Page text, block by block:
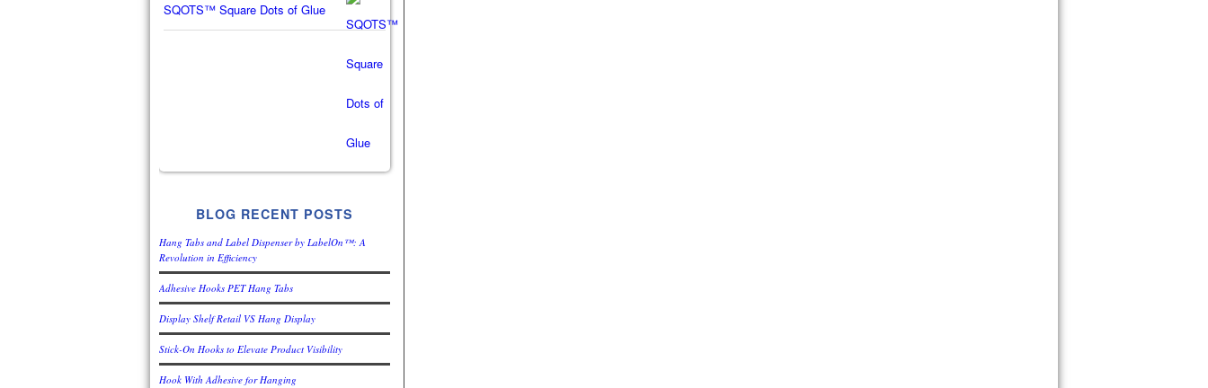
SQOTS™ Square Dots of Glue
BLOG RECENT POSTS
Hang Tabs and Label Dispenser by LabelOn™: A
Revolution in Efficiency
Adhesive Hooks PET Hang Tabs
Display Shelf Retail VS Hang Display
Stick-On Hooks to Elevate Product Visibility
Hook With Adhesive for Hanging